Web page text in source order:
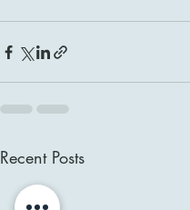
Recent Posts